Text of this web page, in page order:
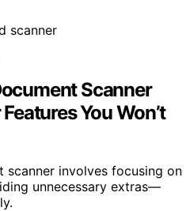
Scanner
You Won’t
scanner involves focusing on
unnecessary extras—